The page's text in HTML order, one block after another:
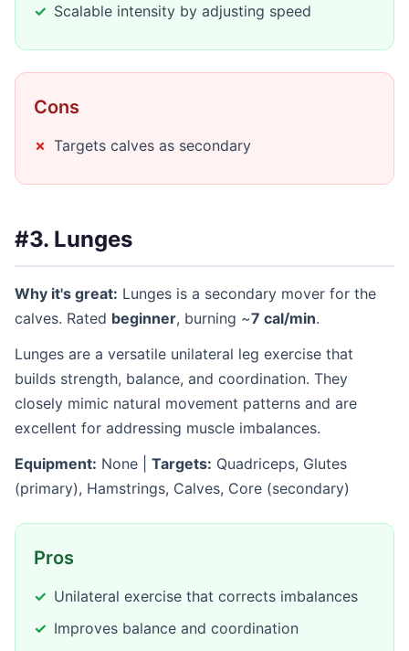
Scalable intensity by adjusting speed
Cons
Targets calves as secondary
#3. Lunges
Why it's great: Lunges is a secondary mover for the
calves. Rated beginner, burning ~7 cal/min.
Lunges are a versatile unilateral leg exercise that
builds strength, balance, and coordination. They
closely mimic natural movement patterns and are
excellent for addressing muscle imbalances.
Equipment: None | Targets: Quadriceps, Glutes
(primary), Hamstrings, Calves, Core (secondary)
Pros
Unilateral exercise that corrects imbalances
Improves balance and coordination